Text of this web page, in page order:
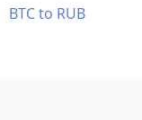
BTC to RUB